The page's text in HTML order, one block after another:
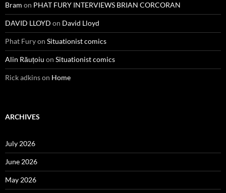
Bram on PHAT FURY INTERVIEWS BRIAN CORCORAN
DAVID LLOYD on David Lloyd
Phat Furyon Situationist comics
Alin Răuțoiu on Situationist comics
Rick adkinson Home
ARCHIVES
July 2026
June 2026
May 2026